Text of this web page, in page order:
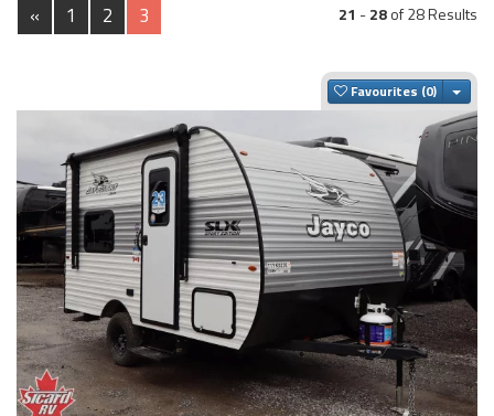
« 1 2 3 21 -28of 28 Results
Favourites